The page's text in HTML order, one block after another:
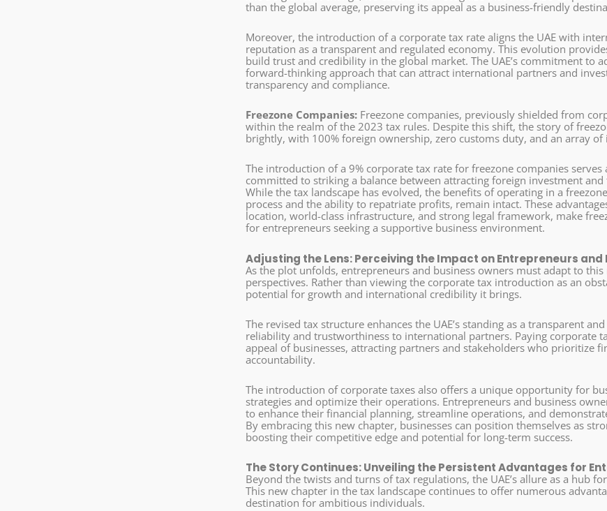
than the global average, preserving its appeal as a business-friendly
Moreover, the introduction of a corporate tax rate aligns the UAE with
reputation as a transparent and regulated economy. This evolution
build trust and credibility in the global market. The UAE’s commitment to
forward-thinking approach that can attract international partners and
transparency and compliance.
Freezone Companies: Freezone companies, previously shielded from
within the realm of the 2023 tax rules. Despite this shift, the story of
brightly, with 100% foreign ownership, zero customs duty, and an array
The introduction of a 9% corporate tax rate for freezone companies
committed to striking a balance between attracting foreign investment
While the tax landscape has evolved, the benefits of operating in a
process and the ability to repatriate profits, remain intact. These
location, world-class infrastructure, and strong legal framework, make
for entrepreneurs seeking a supportive business environment.
Adjusting the Lens: Perceiving the Impact on Entrepreneurs and
As the plot unfolds, entrepreneurs and business owners must adapt to
perspectives. Rather than viewing the corporate tax introduction as an
potential for growth and international credibility it brings.
The revised tax structure enhances the UAE’s standing as a transparent
reliability and trustworthiness to international partners. Paying corporate
appeal of businesses, attracting partners and stakeholders who prioritize
accountability.
The introduction of corporate taxes also offers a unique opportunity for
strategies and optimize their operations. Entrepreneurs and business
to enhance their financial planning, streamline operations, and
By embracing this new chapter, businesses can position themselves as
boosting their competitive edge and potential for long-term success.
The Story Continues: Unveiling the Persistent Advantages for
Beyond the twists and turns of tax regulations, the UAE’s allure as a hub
This new chapter in the tax landscape continues to offer numerous
destination for ambitious individuals.